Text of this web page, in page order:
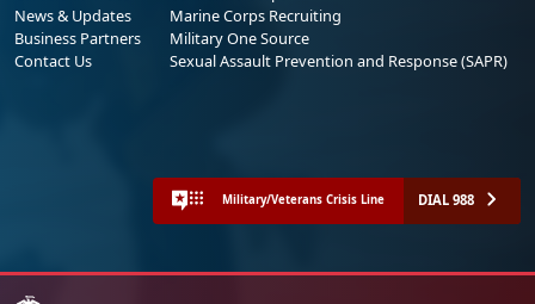
News & Updates
Business Partners
Contact Us
Marine Corps Recruiting
Military One Source
Sexual Assault Prevention and Response (SAPR)
Military/Veterans Crisis Line DIAL 988